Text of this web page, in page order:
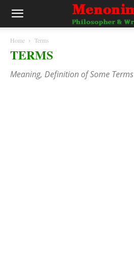
Home Terms
TERMS
Meaning, Definition of Some Terms